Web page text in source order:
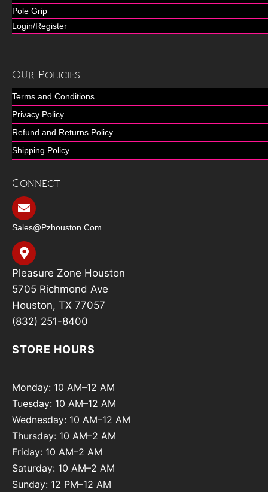
Pole Grip
Login/Register
Our Policies
Terms and Conditions
Privacy Policy
Refund and Returns Policy
Shipping Policy
Connect
Sales@pzhouston.com
Pleasure Zone Houston
5705 Richmond Ave
Houston, TX 77057
(832) 251-8400
STORE HOURS
Monday: 10 AM–12 AM
Tuesday: 10 AM–12 AM
Wednesday: 10 AM–12 AM
Thursday: 10 AM–2 AM
Friday: 10 AM–2 AM
Saturday: 10 AM–2 AM
Sunday: 12 PM–12 AM